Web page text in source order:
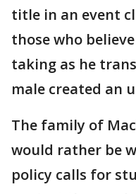
title in an event
those who
taking as he
male created an
The family of
would rather be
policy calls for